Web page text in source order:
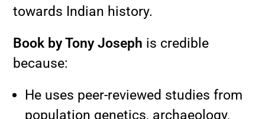
towards Indian history.
Book by Tony Joseph is credible
because:
He uses peer-reviewed studies from
population genetics, archaeology,